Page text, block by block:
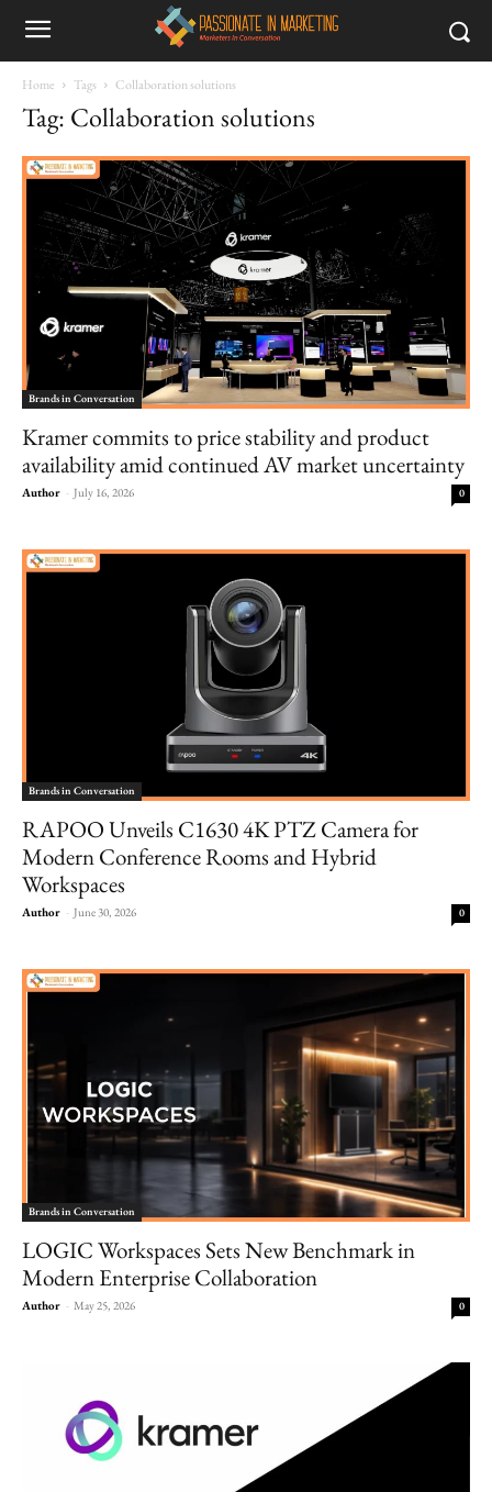
Home Tags Collaboration solutions
Tag: Collaboration solutions
Brands in Conversation
Kramer commits to price stability and product
availability amid continued AV market uncertainty
Author - July 16, 2026 0
Brands in Conversation
RAPOO Unveils C1630 4K PTZ Camera for
Modern Conference Rooms and Hybrid
Workspaces
Author - June 30, 2026 0
Brands in Conversation
LOGIC Workspaces Sets New Benchmark in
Modern Enterprise Collaboration
Author - May 25, 2026 0